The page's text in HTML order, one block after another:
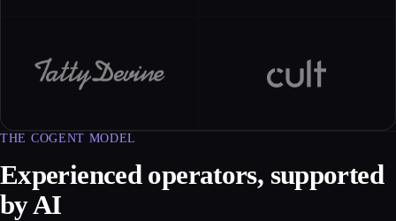
THE COGENT MODEL
Experienced operators, supported
by AI